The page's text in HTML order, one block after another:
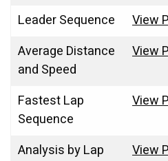
Leader Sequence
View
Average Distance
and Speed
View
Fastest Lap
Sequence
View
Analysis by Lap
View